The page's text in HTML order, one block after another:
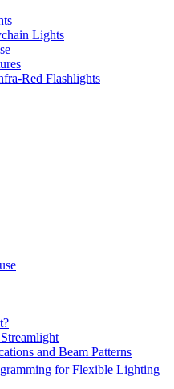
Lights
Red Flashlights
and Beam Patterns
for Flexible Lighting